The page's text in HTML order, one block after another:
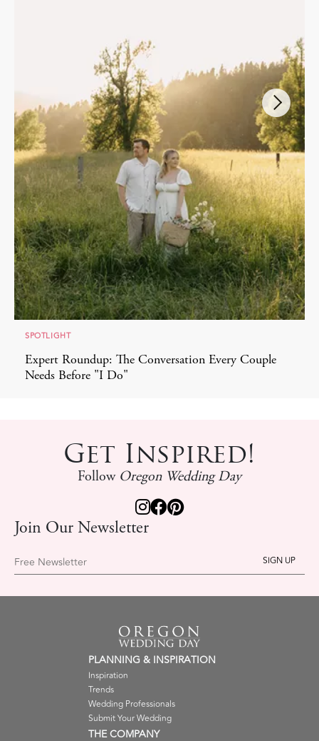
SPOTLIGHT
Expert Roundup: The Conversation Every Couple
Needs Before "I Do"
Get Inspired!
Follow Oregon Wedding Day
Join Our Newsletter
Free Newsletter
PLANNING & INSPIRATION
Inspiration
Trends
Wedding Professionals
Submit Your Wedding
THE COMPANY